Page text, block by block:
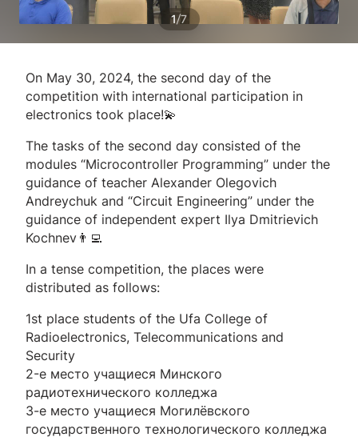
1/7
On May 30, 2024, the second day of the
competition with international participation in
electronics took place!💫
The tasks of the second day consisted of the
modules “Microcontroller Programming” under the
guidance of teacher Alexander Olegovich
Andreychuk and “Circuit Engineering” under the
guidance of independent expert Ilya Dmitrievich
Kochnev👨‍💻
In a tense competition, the places were
distributed as follows:
1st place students of the Ufa College of
Radioelectronics, Telecommunications and
Security
2-е место учащиеся Минского
радиотехнического колледжа
3-е место учащиеся Могилёвского
государственного технологического колледжа